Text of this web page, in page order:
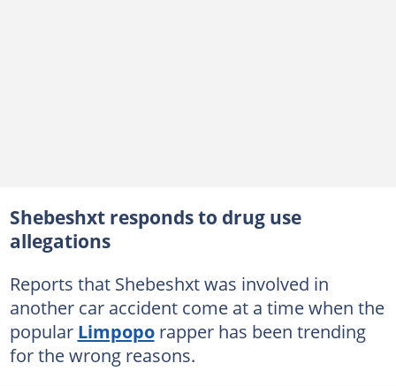
Shebeshxt responds to drug use
allegations
Reports that Shebeshxt was involved in
another car accident come at a time when the
popular Limpoporapper has been trending
for the wrong reasons.